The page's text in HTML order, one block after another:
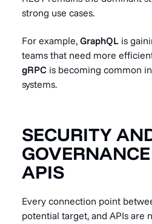
strong use cases.
For example, GraphQL is
teams that need more
gRPC is becoming common
systems.
SECURITY
APIS
Every connection point
potential target, and APIs are